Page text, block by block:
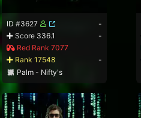
ID #3627
-
Score 336.1
-
Red Rank 7077
Rank 17548
-
Palm - Nifty's